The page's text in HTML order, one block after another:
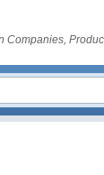
Companies,